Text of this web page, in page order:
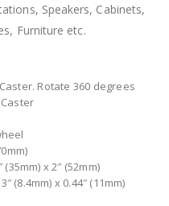
Speakers, Cabinets,
Furniture etc.
Rotate 360 degrees
x 2″ (52mm)
(8.4mm) x 0.44″ (11mm)